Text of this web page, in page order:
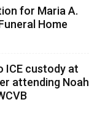
for Maria A.
Home
ICE custody at
attending Noah